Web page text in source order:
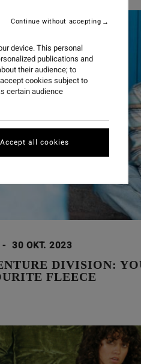
- 30 OKT. 2023
DIVISION:
FLEECE
device. This personal
publications and
their audience; to
cookies subject to
certain audience
Continue without accepting
Accept all cookies